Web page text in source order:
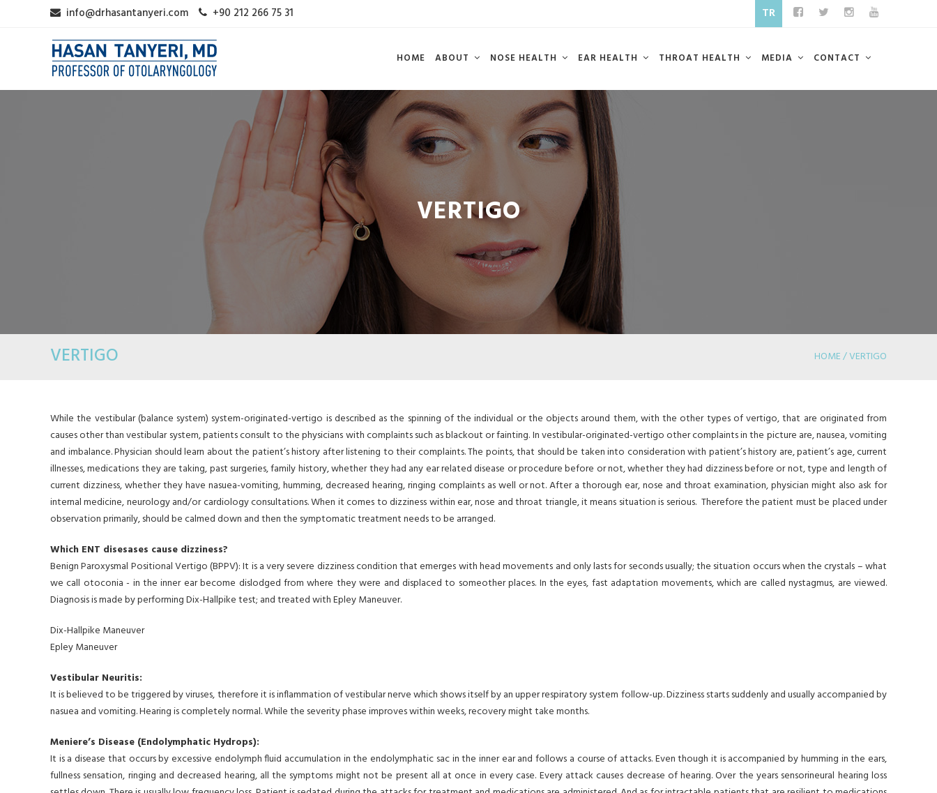
info@drhasantanyeri.com +90 212 266 75 31 TR
HOME ABOUT NOSE HEALTH EAR HEALTH THROAT HEALTH MEDIA CONTACT
VERTIGO
VERTIGO HOME / VERTIGO
While the vestibular (balance system) system-originated-vertigo is described as the spinning of the individual or the objects around them, with the other types of vertigo, that are originated from
causes other than vestibular system, patients consult to the physicians with complaints such as blackout or fainting. In vestibular-originated-vertigo other complaints in the picture are, nausea, vomiting
and imbalance. Physician should learn about the patient’s history after listening to their complaints. The points, that should be taken into consideration with patient’s history are, patient’s age, current
illnesses, medications they are taking, past surgeries, family history, whether they had any ear related disease or procedure before or not, whether they had dizziness before or not, type and length of
current dizziness, whether they have nasuea-vomiting, humming, decreased hearing, ringing complaints as well or not. After a thorough ear, nose and throat examination, physician might also ask for
internal medicine, neurology and/or cardiology consultations. When it comes to dizziness within ear, nose and throat triangle, it means situation is serious. Therefore the patient must be placed under
observation primarily, should be calmed down and then the symptomatic treatment needs to be arranged.
Which ENT disesases cause dizziness?
Benign Paroxysmal Positional Vertigo (BPPV): It is a very severe dizziness condition that emerges with head movements and only lasts for seconds usually; the situation occurs when the crystals – what
we call otoconia - in the inner ear become dislodged from where they were and displaced to someother places. In the eyes, fast adaptation movements, which are called nystagmus, are viewed.
Diagnosis is made by performing Dix-Hallpike test; and treated with Epley Maneuver.
Dix-Hallpike Maneuver
Epley Maneuver
Vestibular Neuritis:
It is believed to be triggered by viruses, therefore it is inflammation of vestibular nerve which shows itself by an upper respiratory system follow-up. Dizziness starts suddenly and usually accompanied by
nasuea and vomiting. Hearing is completely normal. While the severity phase improves within weeks, recovery might take months.
Meniere’s Disease (Endolymphatic Hydrops):
It is a disease that occurs by excessive endolymph fluid accumulation in the endolymphatic sac in the inner ear and follows a course of attacks. Even though it is accompanied by humming in the ears,
fullness sensation, ringing and decreased hearing, all the symptoms might not be present all at once in every case. Every attack causes decrease of hearing. Over the years sensorineural hearing loss